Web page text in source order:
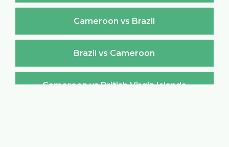
Cameroon vs Brazil
Brazil vs Cameroon
Cameroon vs British Virgin Islands